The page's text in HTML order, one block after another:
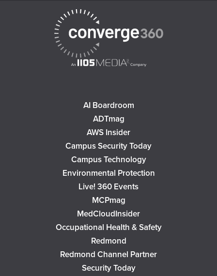
AI Boardroom
ADTmag
AWS Insider
Campus Security Today
Campus Technology
Environmental Protection
Live! 360 Events
MCPmag
MedCloudInsider
Occupational Health & Safety
Redmond
Redmond Channel Partner
Security Today